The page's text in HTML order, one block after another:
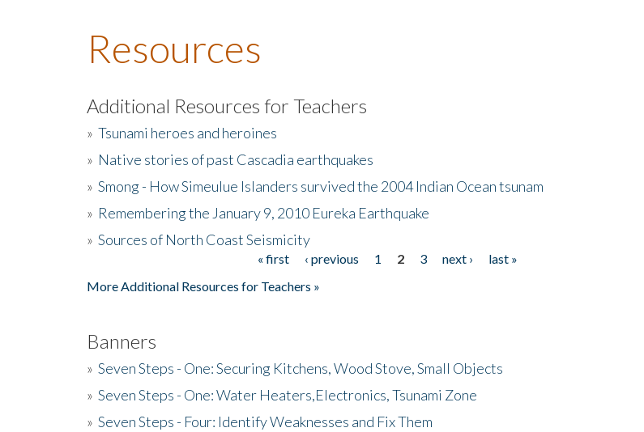
Resources
Additional Resources for Teachers
» Tsunami heroes and heroines
» Native stories of past Cascadia earthquakes
» Smong - How Simeulue Islanders survived the 2004 Indian Ocean tsunam
» Remembering the January 9, 2010 Eureka Earthquake
» Sources of North Coast Seismicity
« first ‹ previous 1 2 3 next ›
last »
More Additional Resources for Teachers »
Banners
» Seven Steps - One: Securing Kitchens, Wood Stove, Small Objects
» Seven Steps - One: Water Heaters,Electronics, Tsunami Zone
» Seven Steps - Four: Identify Weaknesses and Fix Them